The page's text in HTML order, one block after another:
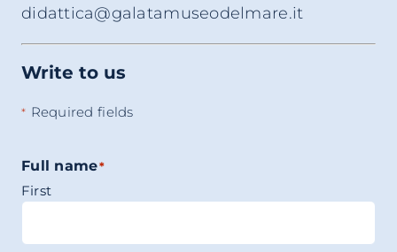
didattica@galatamuseodelmare.it
Write to us
* Required fields
Full name*
First